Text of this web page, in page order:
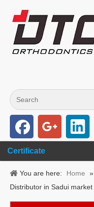
Certificate
You are here: Home »
Distributor in Sadui market